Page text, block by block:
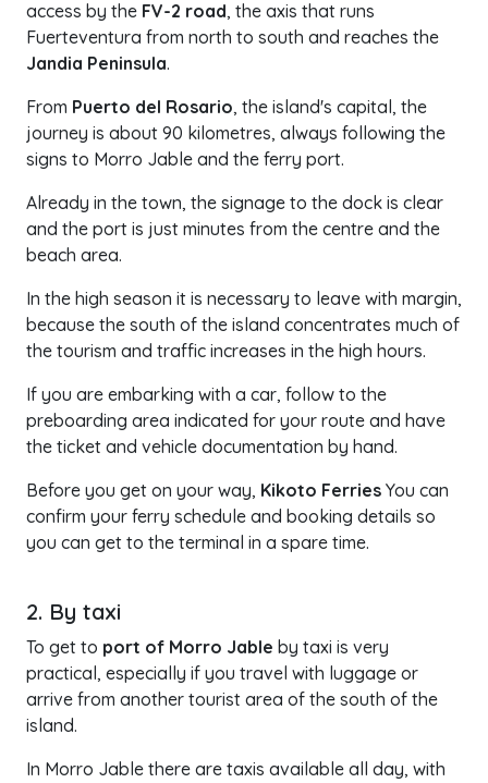
access by the FV-2 road, the axis that runs
Fuerteventura from north to south and reaches the
Jandia Peninsula.
From Puerto del Rosario, the island's capital, the
journey is about 90 kilometres, always following the
signs to Morro Jable and the ferry port.
Already in the town, the signage to the dock is clear
and the port is just minutes from the centre and the
beach area.
In the high season it is necessary to leave with margin,
because the south of the island concentrates much of
the tourism and traffic increases in the high hours.
If you are embarking with a car, follow to the
preboarding area indicated for your route and have
the ticket and vehicle documentation by hand.
Before you get on your way, Kikoto Ferries You can
confirm your ferry schedule and booking details so
you can get to the terminal in a spare time.
2. By taxi
To get to port of Morro Jable by taxi is very
practical, especially if you travel with luggage or
arrive from another tourist area of the south of the
island.
In Morro Jable there are taxis available all day, with